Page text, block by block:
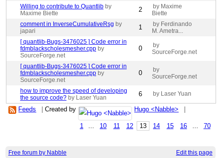
Willing to contribute to Quantlib by
Maxime Biette
2
by Maxime
Biette
comment in InverseCumulativeRsg by
japari
1
by Ferdinando
M. Ametra...
[ quantlib-Bugs-3476025 ] Code error in
fdmblackscholesmesher.cpp by
SourceForge.net
0
by
SourceForge.net
[ quantlib-Bugs-3476025 ] Code error in
fdmblackscholesmesher.cpp by
SourceForge.net
0
by
SourceForge.net
how to improve the speed of developing
the source code? by Laser Yuan 6 by Laser Yuan
1 ... 10 11 12 13 14 15 16 ... 70
Feeds Created by Hugo <Nabble>
Free forum by Nabble Edit this page